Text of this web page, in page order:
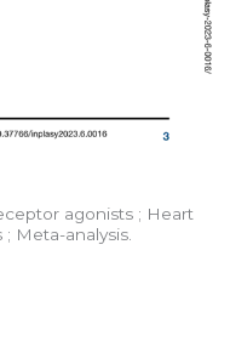
agonists ; Heart
Meta-analysis.